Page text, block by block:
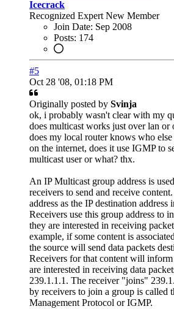
Icecrack
Recognized Expert New Member
Join Date: Sep 2008
Posts: 174
#5
Oct 28 '08, 01:18 PM
Originally posted by Svinja
ok, i probably wasn't clear with my
does multicast works just over lan
does my local router knows who
on the internet, does it use IGMP to
multicast user or what? thx.
An IP Multicast group address is
receivers to send and receive
address as the IP destination address
Receivers use this group address to
they are interested in receiving
example, if some content is
the source will send data packets
Receivers for that content will
are interested in receiving data
239.1.1.1. The receiver "joins"
by receivers to join a group is called
Management Protocol or IGMP.